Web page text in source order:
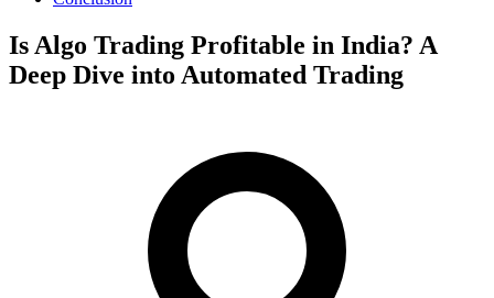
Is Algo Trading Profitable in India? A
Deep Dive into Automated Trading